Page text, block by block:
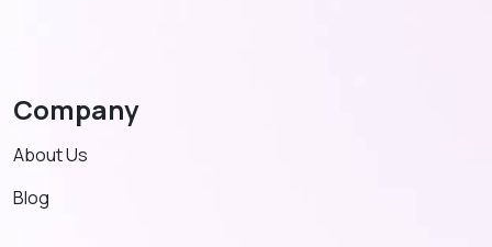
Company
About Us
Blog